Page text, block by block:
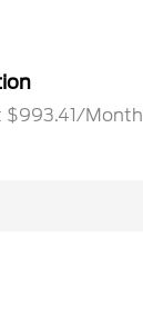
$993.41/Month